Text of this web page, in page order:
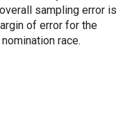
sampling error is
of error for the
race.